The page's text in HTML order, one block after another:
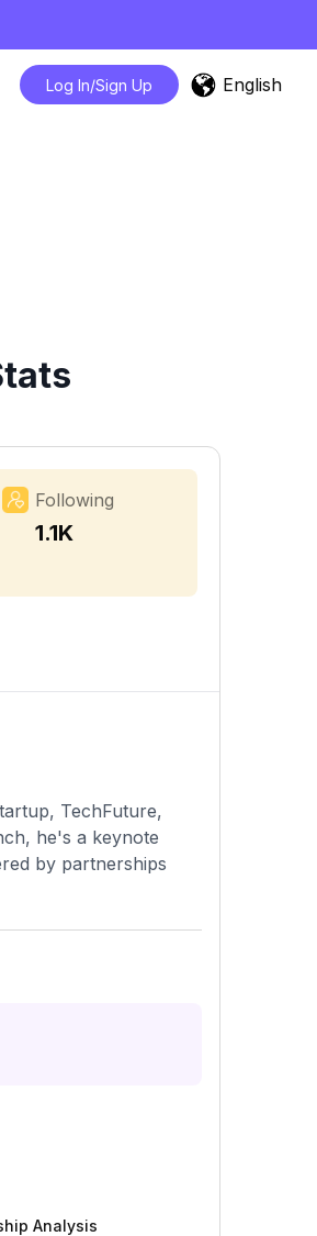
Log In/Sign Up English
Following
1.1K
TechFuture,
he's a keynote
by partnerships
Analysis